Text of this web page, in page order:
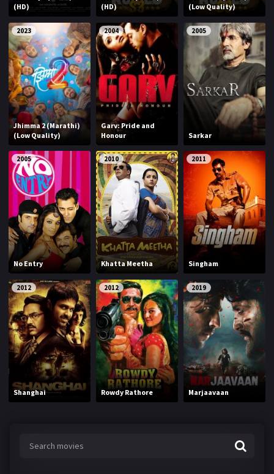
(HD)
(HD)
(Low Quality)
2023
Jhimma 2 (Marathi)
(Low Quality)
2004
Garv: Pride and
Honour
2005
Sarkar
2005
No Entry
2010
Khatta Meetha
2011
Singham
2012
Shanghai
2012
Rowdy Rathore
2019
Marjaavaan